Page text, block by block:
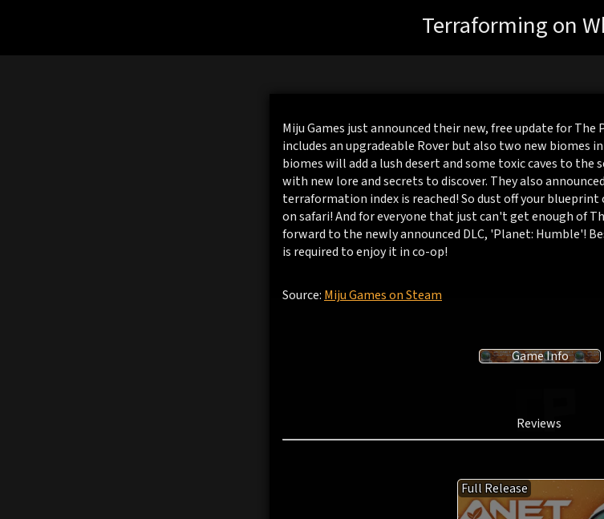
Terraforming on
Miju Games just announced their new, free update for
includes an upgradeable Rover but also two new biomes
biomes will add a lush desert and some toxic caves to the
with new lore and secrets to discover. They also
terraformation index is reached! So dust off your blueprint
on safari! And for everyone that just can't get enough of
forward to the newly announced DLC, 'Planet: Humble'!
is required to enjoy it in co-op!
Source: Miju Games on Steam
Game Info
Reviews
Full Release